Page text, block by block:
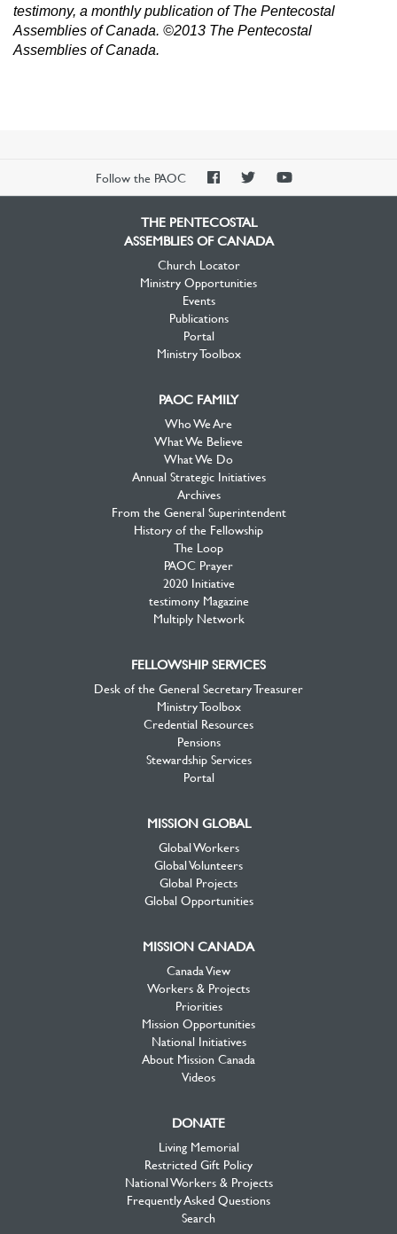
testimony, a monthly publication of The Pentecostal
Assemblies of Canada. ©2013 The Pentecostal
Assemblies of Canada.
Follow the PAOC
PAOCPAOCPAOC
THE PENTECOSTAL
ASSEMBLIES OF CANADA
Church Locator
Ministry Opportunities
Events
Publications
Portal
Ministry Toolbox
PAOC FAMILY
Who We Are
What We Believe
What We Do
Annual Strategic Initiatives
Archives
From the General Superintendent
History of the Fellowship
The Loop
PAOC Prayer
2020 Initiative
testimony Magazine
Multiply Network
FELLOWSHIP SERVICES
Desk of the General Secretary Treasurer
Ministry Toolbox
Credential Resources
Pensions
Stewardship Services
Portal
MISSION GLOBAL
Global Workers
Global Volunteers
Global Projects
Global Opportunities
MISSION CANADA
Canada View
Workers & Projects
Priorities
Mission Opportunities
National Initiatives
About Mission Canada
Videos
DONATE
Living Memorial
Restricted Gift Policy
National Workers & Projects
Frequently Asked Questions
Search